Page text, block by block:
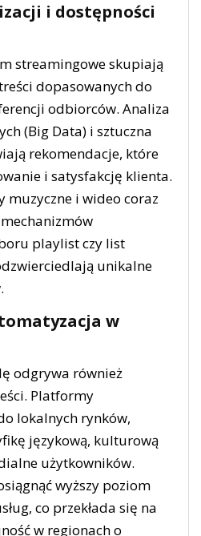
i dostępności
streamingowe skupiają
dopasowanych do
odbiorców. Analiza
(Big Data) i sztuczna
rekomendacje, które
i satysfakcję klienta.
muzyczne i wideo coraz
playlist czy list
unikalne
w
odgrywa również
Platformy
lokalnych rynków,
językową, kulturową
użytkowników.
wyższy poziom
co przekłada się na
w regionach o